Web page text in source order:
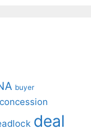
buyer
concession
deal